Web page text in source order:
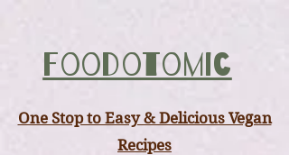
Foodotomic
One Stop to Easy & Delicious Vegan
Recipes